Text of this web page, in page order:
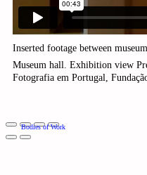
Inserted footage between
Museum hall. Exhibition view
Fotografia em Portugal,
Bodies of Work